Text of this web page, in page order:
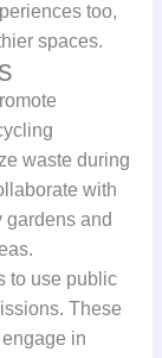
too,
spaces.
waste during
with
gardens and
to use public
These
in